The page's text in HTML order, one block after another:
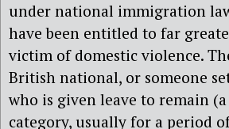
under national immigration
have been entitled to far
victim of domestic violence.
British national, or someone
who is given leave to remain
category, usually for a period